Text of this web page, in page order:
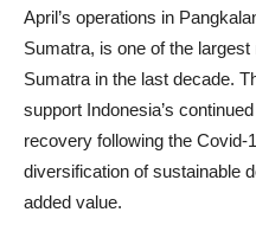
April’s operations in
Sumatra, is one of the
Sumatra in the last decade.
support Indonesia’s
recovery following the Covid-
diversification of sustainable
added value.